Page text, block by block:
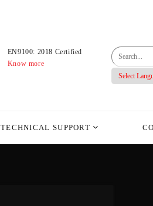
EN9100: 2018 Certified
Know more
TECHNICAL SUPPORT